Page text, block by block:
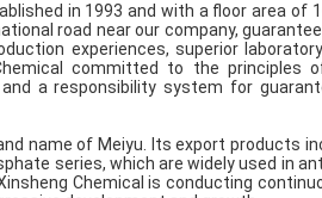
in 1993 and with a floor area of
road near our company,
experiences, superior
committed to the principles
a responsibility system for
name of Meiyu. Its export products
series, which are widely used in
Chemical is conducting